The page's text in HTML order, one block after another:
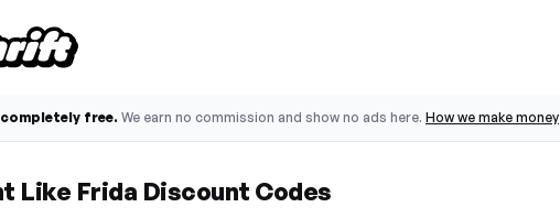
free. We earn no commission and show no ads here. How we make money
Like Frida Discount Codes